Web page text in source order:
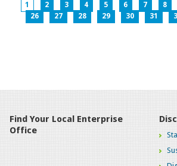
1 2 3 4 5 6 7 8
26
27 28 29 30 31
Find Your Local Enterprise
Office